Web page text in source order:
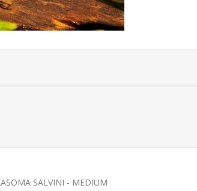
SALVINI - MEDIUM